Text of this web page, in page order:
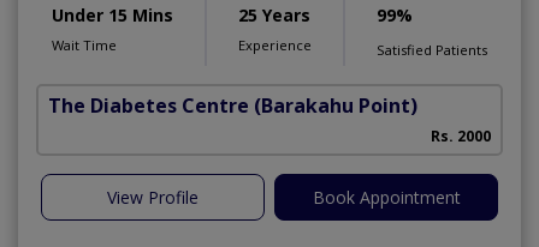
Under 15 Mins
Wait Time
25 Years
Experience
99%
Satisfied Patients
The Diabetes Centre (Barakahu Point)
Rs. 2000
View Profile Book Appointment